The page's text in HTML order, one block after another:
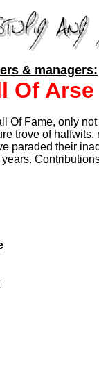
& managers:
Of Arse
Of Fame, only
trove of halfwits,
paraded their